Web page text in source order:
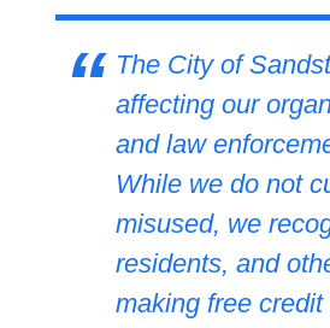
The City of
affecting our
and law
While we do not
misused, we
residents, and
making free